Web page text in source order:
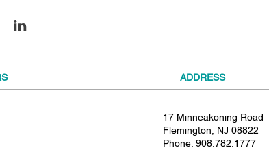
ADDRESS
17 Minneakoning Road
Flemington, NJ 08822
Phone: 908.782.1777